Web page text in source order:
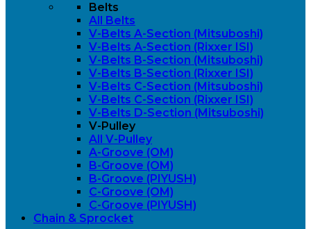
Belts
All Belts
V-Belts A-Section (Mitsuboshi)
V-Belts A-Section (Rixxer ISI)
V-Belts B-Section (Mitsuboshi)
V-Belts B-Section (Rixxer ISI)
V-Belts C-Section (Mitsuboshi)
V-Belts C-Section (Rixxer ISI)
V-Belts D-Section (Mitsuboshi)
V-Pulley
All V-Pulley
A-Groove (OM)
B-Groove (OM)
B-Groove (PIYUSH)
C-Groove (OM)
C-Groove (PIYUSH)
Chain & Sprocket